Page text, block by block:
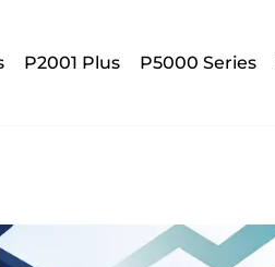
P2001 Plus P5000 Series